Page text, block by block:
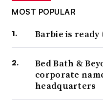
MOST POPULAR
Barbie is ready
Bed Bath &
corporate
headquarters